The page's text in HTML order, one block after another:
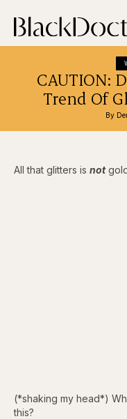
CAUTION:
Trend Of
By
All that glitters is not
(*shaking my head*)
this?